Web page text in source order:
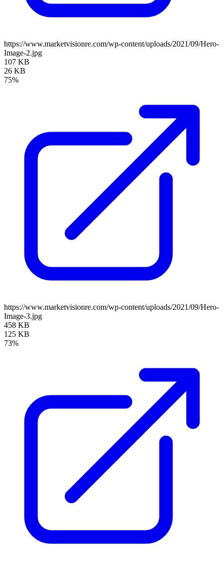
https://www.marketvisionre.com/wp-content/uploads/2021/09/Hero-
Image-2.jpg
107 KB
26 KB
75%
https://www.marketvisionre.com/wp-content/uploads/2021/09/Hero-
Image-3.jpg
458 KB
125 KB
73%